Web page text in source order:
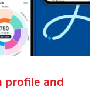
profile and